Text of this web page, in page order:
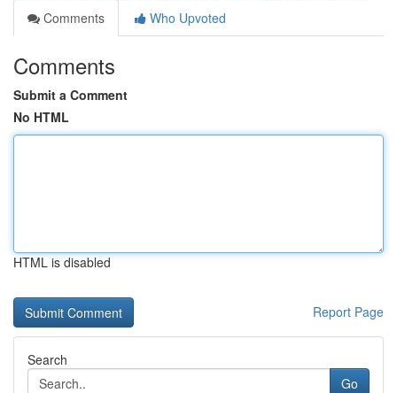
Comments
Who Upvoted
Comments
Submit a Comment
No HTML
HTML is disabled
Report Page
Search
Go